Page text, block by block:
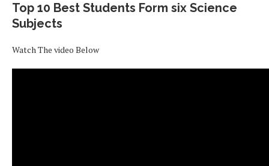
Top 10 Best Students Form six Science
Subjects
Watch The video Below